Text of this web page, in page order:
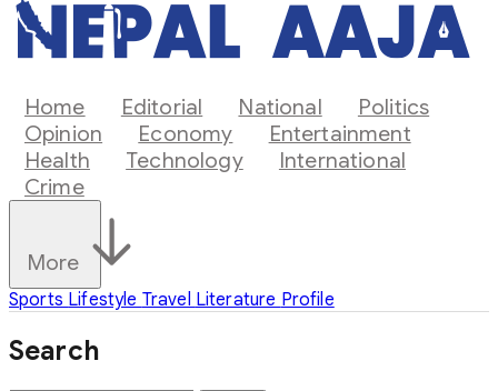
Home Editorial National
Politics
Opinion
Economy
Entertainment
Health
Technology
International
Crime
More
Sports Lifestyle Travel Literature Profile
Search